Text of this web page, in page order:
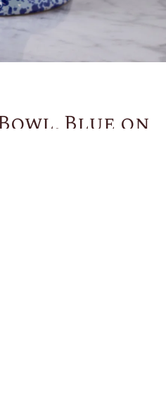
Blue on